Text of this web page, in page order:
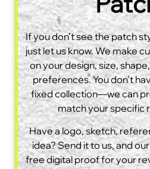
If you don’t see the patch
just let us know. We make
on your design, size,
preferences. You don’t
fixed collection—we can
match your specific
Have a logo, sketch,
idea? Send it to us, and
free digital proof for your